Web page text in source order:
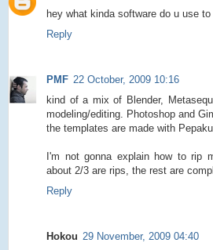
hey what kinda software do u use
Reply
PMF 22 October, 2009 10:16
kind of a mix of Blender,
modeling/editing. Photoshop and
the templates are made with
I'm not gonna explain how to rip
about 2/3 are rips, the rest are
Reply
Hokou 29 November, 2009 04:40